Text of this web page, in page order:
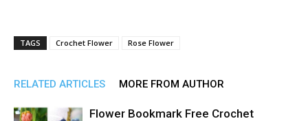
TAGS Crochet Flower Rose Flower
RELATED ARTICLES MORE FROM AUTHOR
Flower Bookmark Free Crochet